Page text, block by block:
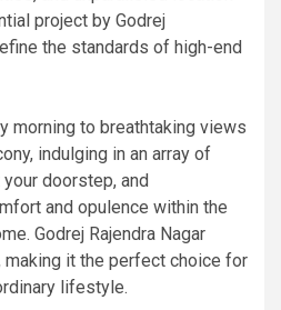
project by Godrej
the standards of high-end
morning to breathtaking views
indulging in an array of
doorstep, and
and opulence within the
Godrej Rajendra Nagar
it the perfect choice for
lifestyle.